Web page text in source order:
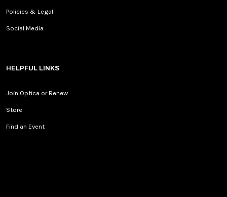
Policies & Legal
Social Media
HELPFUL LINKS
Join Optica or Renew
Store
Find an Event